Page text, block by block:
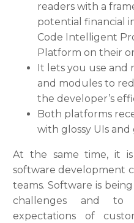
readers with a
potential financial
Code Intelligent
Platform on their
It lets you use and
and modules to
the developer’s
Both platforms
with glossy UIs
At the same time, it
software development
teams. Software is
challenges and to
expectations of